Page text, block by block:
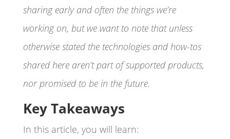
sharing early and often the things we’re
working on, but we want to note that unless
otherwise stated the technologies and how-tos
shared here aren’t part of supported products,
nor promised to be in the future.
Key Takeaways
In this article, you will learn: